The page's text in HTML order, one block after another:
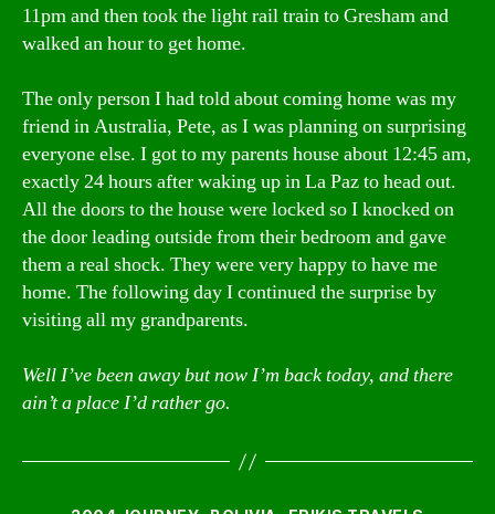
11pm and then took the light rail train to Gresham and
walked an hour to get home.
The only person I had told about coming home was my
friend in Australia, Pete, as I was planning on surprising
everyone else. I got to my parents house about 12:45 am,
exactly 24 hours after waking up in La Paz to head out.
All the doors to the house were locked so I knocked on
the door leading outside from their bedroom and gave
them a real shock. They were very happy to have me
home. The following day I continued the surprise by
visiting all my grandparents.
Well I’ve been away but now I’m back today, and there
ain’t a place I’d rather go.